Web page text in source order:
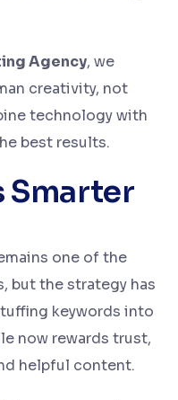
Agency, we
creativity, not
technology with
best results.
Smarter
one of the
but the strategy has
keywords into
now rewards trust,
helpful content.